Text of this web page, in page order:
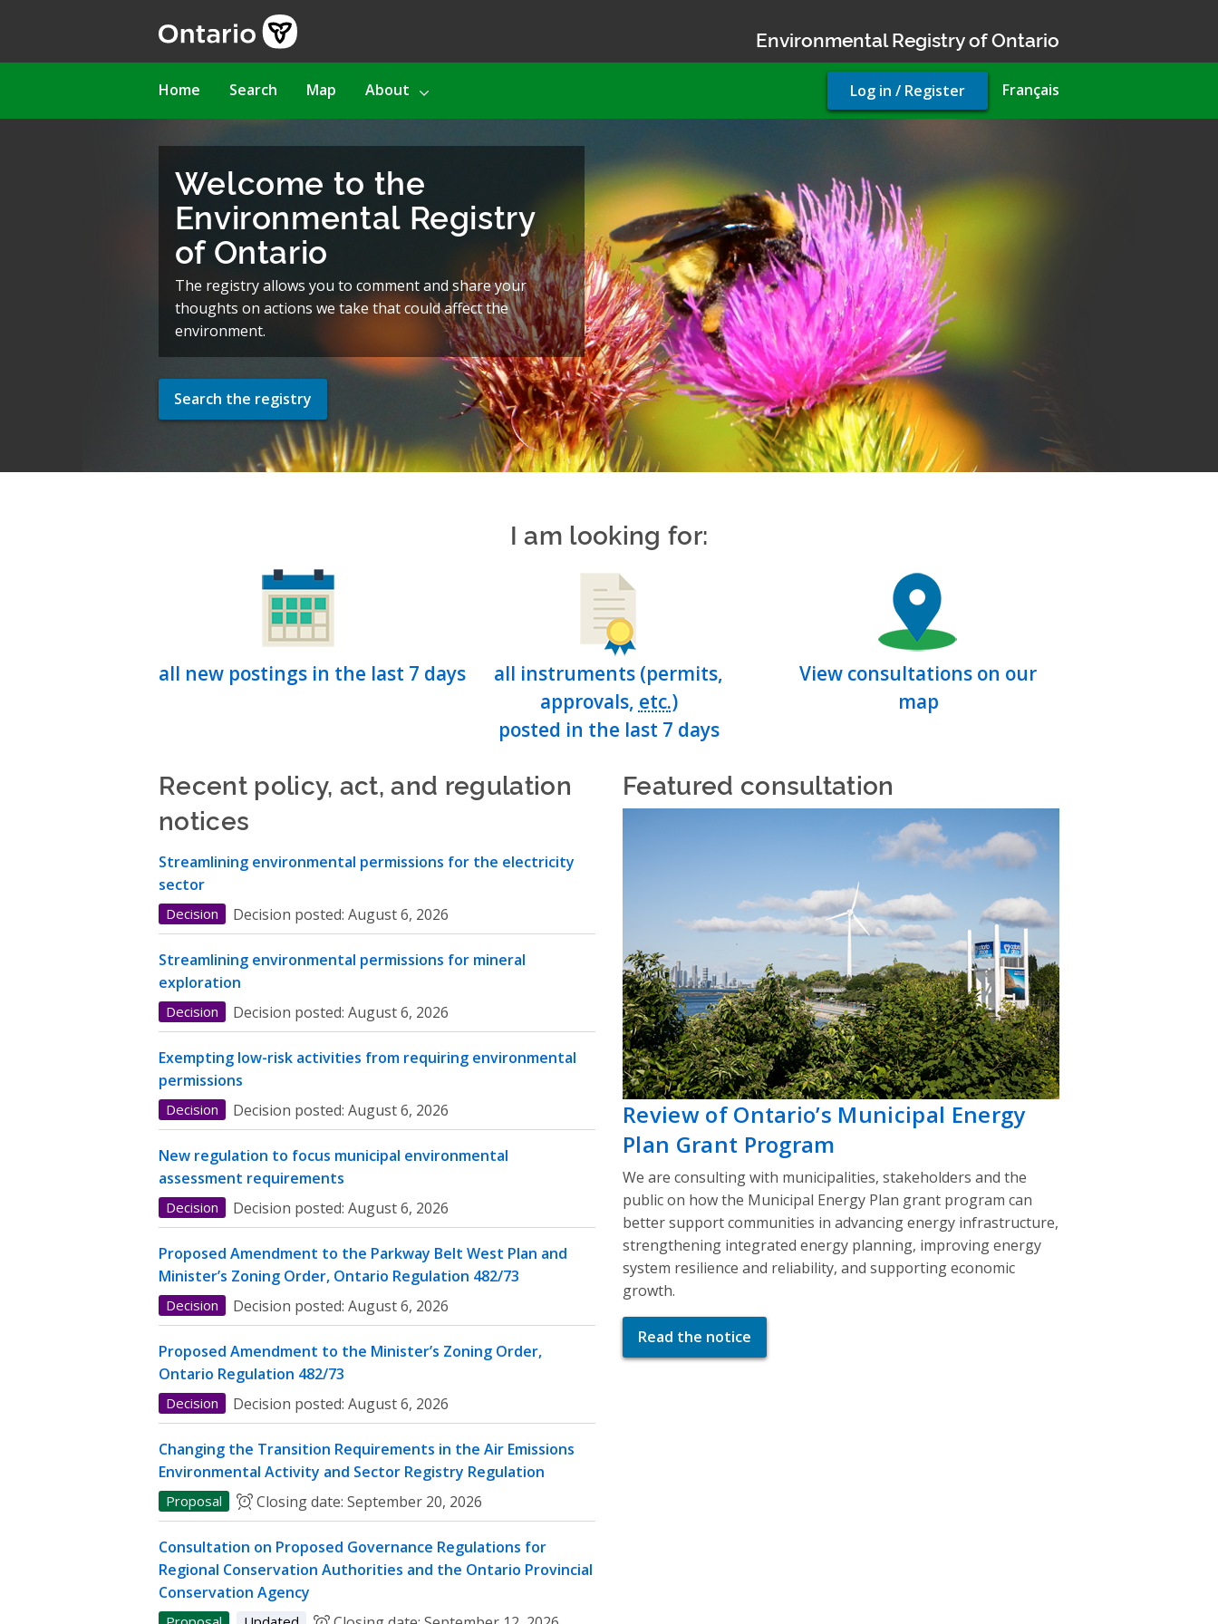
Environmental Registry of Ontario
Main
Home Search Map About Français
User
account
Log in / Register
Welcome to the
Environmental Registry
of Ontario
The registry allows you to comment and share your
thoughts on actions we take that could affect the
environment.
Search the registry
I am looking for:
all new postings in the last 7 days
all instruments (permits,
approvals, etc.)
posted in the last 7 days
View consultations on our
map
Recent policy, act, and regulation
notices
Streamlining environmental permissions for the electricity
sector
Decision Decision posted: August 6, 2026
Streamlining environmental permissions for mineral
exploration
Decision Decision posted: August 6, 2026
Exempting low-risk activities from requiring environmental
permissions
Decision Decision posted: August 6, 2026
New regulation to focus municipal environmental
assessment requirements
Decision Decision posted: August 6, 2026
Proposed Amendment to the Parkway Belt West Plan and
Minister’s Zoning Order, Ontario Regulation 482/73
Decision Decision posted: August 6, 2026
Proposed Amendment to the Minister’s Zoning Order,
Ontario Regulation 482/73
Decision Decision posted: August 6, 2026
Changing the Transition Requirements in the Air Emissions
Environmental Activity and Sector Registry Regulation
Proposal Closing date: September 20, 2026
Consultation on Proposed Governance Regulations for
Regional Conservation Authorities and the Ontario Provincial
Conservation Agency
Featured consultation
Review of Ontario’s Municipal Energy
Plan Grant Program
We are consulting with municipalities, stakeholders and the
public on how the Municipal Energy Plan grant program can
better support communities in advancing energy infrastructure,
strengthening integrated energy planning, improving energy
system resilience and reliability, and supporting economic
growth.
Read the notice